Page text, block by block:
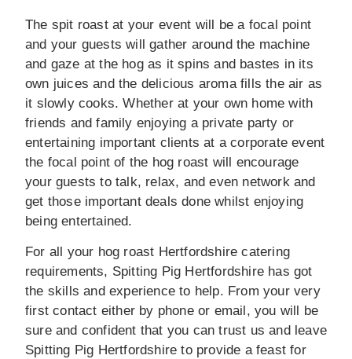
The spit roast at your event will be a focal point
and your guests will gather around the machine
and gaze at the hog as it spins and bastes in its
own juices and the delicious aroma fills the air as
it slowly cooks. Whether at your own home with
friends and family enjoying a private party or
entertaining important clients at a corporate event
the focal point of the hog roast will encourage
your guests to talk, relax, and even network and
get those important deals done whilst enjoying
being entertained.
For all your hog roast Hertfordshire catering
requirements, Spitting Pig Hertfordshire has got
the skills and experience to help. From your very
first contact either by phone or email, you will be
sure and confident that you can trust us and leave
Spitting Pig Hertfordshire to provide a feast for